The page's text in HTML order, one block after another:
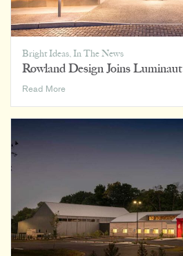
Bright Ideas,In The News
Rowland Design Joins Luminaut
Read MoreRowland